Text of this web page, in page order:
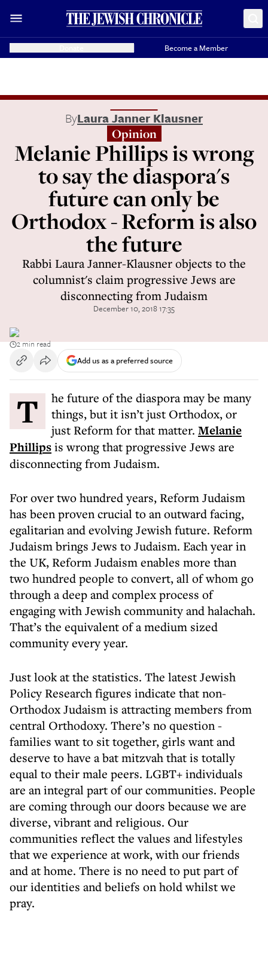
Become a Member
ByLaura Janner Klausner
Opinion
Melanie Phillips is wrong
to say the diaspora's
future can only be
Orthodox - Reform is also
the future
Rabbi Laura Janner-Klausner objects to the
columnist's claim progressive Jews are
disconnecting from Judaism
December 10, 2018 17:35
2 min read
Add us as a preferred source
The future of the diaspora may be many
things, but it isn’t just Orthodox, or
just Reform for that matter. Melanie
Phillipsis wrong that progressive Jews are
disconnecting from Judaism.
For over two hundred years, Reform Judaism
has been proven crucial to an outward facing,
egalitarian and evolving Jewish future. Reform
Judaism brings Jews to Judaism. Each year in
the UK, Reform Judaism enables more than
two hundred people to convert, all of whom go
through a deep and complex process of
engaging with Jewish community and halachah.
That’s the equivalent of a medium sized
community every year.
Just look at the statistics. The latest Jewish
Policy Research figures indicate that non-
Orthodox Judaism is attracting members from
central Orthodoxy. There’s no question -
families want to sit together, girls want and
deserve to have a bat mitzvah that is totally
equal to their male peers. LGBT+ individuals
are an integral part of our communities. People
are coming through our doors because we are
diverse, vibrant and religious. Our
communities reflect the values and lifestyles
that we experience at work, with our friends
and at home. There is no need to put part of
our identities and beliefs on hold whilst we
pray.